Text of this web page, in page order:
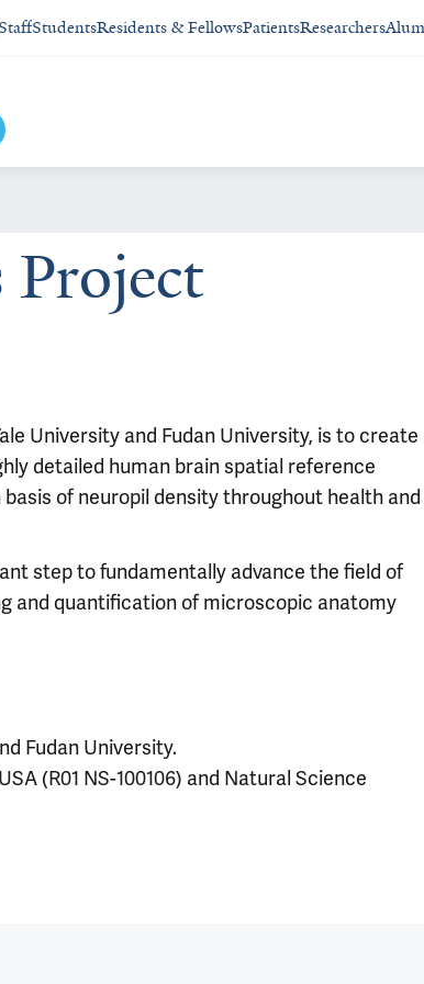
StaffStudentsResidents & FellowsPatientsResearchers
University and Fudan University, is to create
detailed human brain spatial reference
of neuropil density throughout health and
step to fundamentally advance the field of
and quantification of microscopic anatomy
Fudan University.
(R01 NS-100106) and Natural Science